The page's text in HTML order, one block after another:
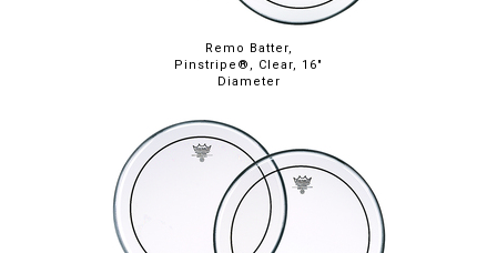
Remo Batter,
Pinstripe®, Clear, 16"
Diameter